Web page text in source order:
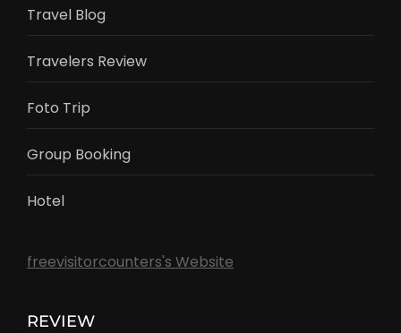
Travel Blog
Travelers Review
Foto Trip
Group Booking
Hotel
freevisitorcounters's Website
REVIEW